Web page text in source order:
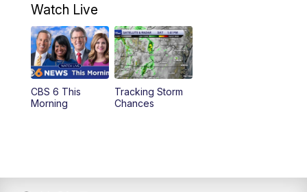
11:55AM CBS 6 News at Noon
12:30PM Replay: CBS 6 News at Noon
4:00PM CBS 6 News at 4 p.m.
Watch Live
CBS 6 This
Morning
Tracking Storm
Chances